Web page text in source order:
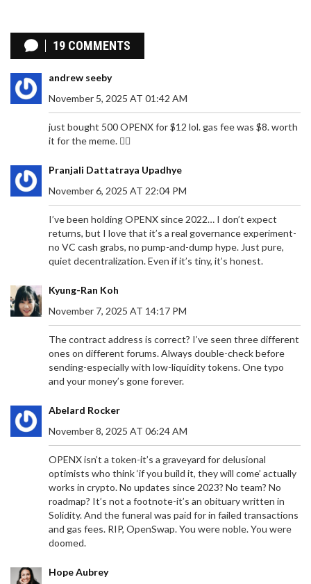
19 COMMENTS
andrew seeby
November 5, 2025 AT 01:42 AM
just bought 500 OPENX for $12 lol. gas fee was $8. worth
it for the meme. 🤷‍♂️
Pranjali Dattatraya Upadhye
November 6, 2025 AT 22:04 PM
I’ve been holding OPENX since 2022… I don’t expect
returns, but I love that it’s a real governance experiment-
no VC cash grabs, no pump-and-dump hype. Just pure,
quiet decentralization. Even if it’s tiny, it’s honest.
Kyung-Ran Koh
November 7, 2025 AT 14:17 PM
The contract address is correct? I’ve seen three different
ones on different forums. Always double-check before
sending-especially with low-liquidity tokens. One typo
and your money’s gone forever.
Abelard Rocker
November 8, 2025 AT 06:24 AM
OPENX isn’t a token-it’s a graveyard for delusional
optimists who think ‘if you build it, they will come’ actually
works in crypto. No updates since 2023? No team? No
roadmap? It’s not a footnote-it’s an obituary written in
Solidity. And the funeral was paid for in failed transactions
and gas fees. RIP, OpenSwap. You were noble. You were
doomed.
Hope Aubrey